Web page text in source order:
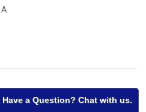
Have a Question? Chat with us.